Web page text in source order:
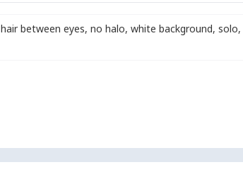
hair between eyes, no halo, white background, solo,